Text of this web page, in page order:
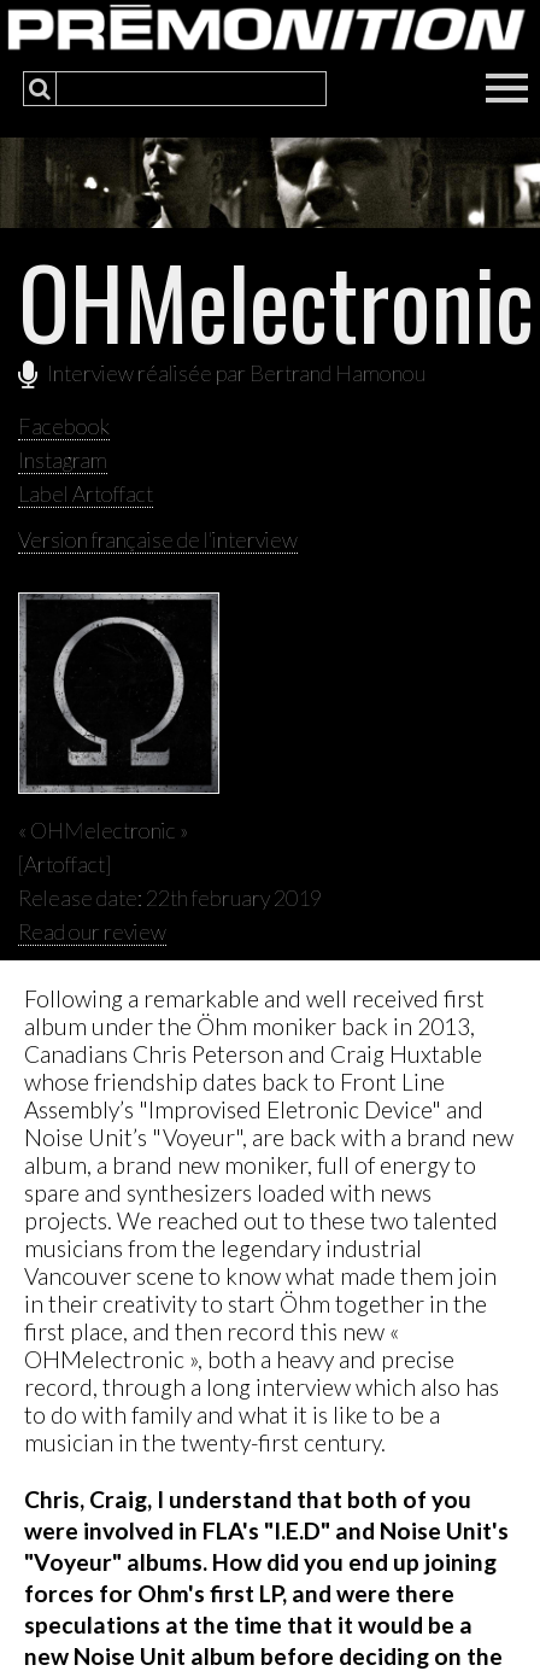
OHMelectronic
Interview réalisée par Bertrand Hamonou
Facebook
Instagram
Label Artoffact
Version française de l'interview
« OHMelectronic »
[Artoffact]
Release date: 22th february 2019
Read our review
Following a remarkable and well received first
album under the Öhm moniker back in 2013,
Canadians Chris Peterson and Craig Huxtable
whose friendship dates back to Front Line
Assembly’s "Improvised Eletronic Device" and
Noise Unit’s "Voyeur", are back with a brand new
album, a brand new moniker, full of energy to
spare and synthesizers loaded with news
projects. We reached out to these two talented
musicians from the legendary industrial
Vancouver scene to know what made them join
in their creativity to start Öhm together in the
first place, and then record this new «
OHMelectronic », both a heavy and precise
record, through a long interview which also has
to do with family and what it is like to be a
musician in the twenty-first century.
Chris, Craig, I understand that both of you
were involved in FLA's "I.E.D" and Noise Unit's
"Voyeur" albums. How did you end up joining
forces for Ohm's first LP, and were there
speculations at the time that it would be a
new Noise Unit album before deciding on the